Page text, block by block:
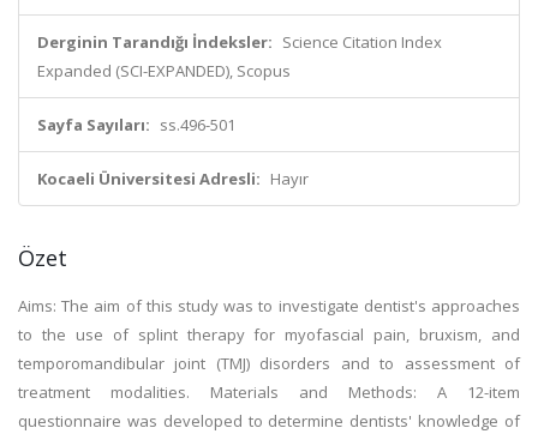
Derginin Tarandığı İndeksler: Science Citation Index
Expanded (SCI-EXPANDED), Scopus
Sayfa Sayıları: ss.496-501
Kocaeli Üniversitesi Adresli: Hayır
Özet
Aims: The aim of this study was to investigate dentist's approaches
to the use of splint therapy for myofascial pain, bruxism, and
temporomandibular joint (TMJ) disorders and to assessment of
treatment modalities. Materials and Methods: A 12-item
questionnaire was developed to determine dentists' knowledge of